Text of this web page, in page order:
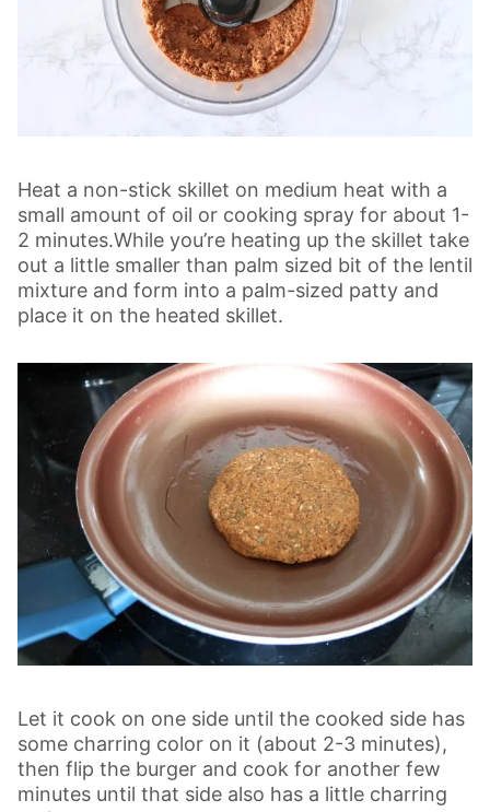
Heat a non-stick skillet on medium heat with a
small amount of oil or cooking spray for about 1-
2 minutes.While you’re heating up the skillet take
out a little smaller than palm sized bit of the lentil
mixture and form into a palm-sized patty and
place it on the heated skillet.
Let it cook on one side until the cooked side has
some charring color on it (about 2-3 minutes),
then flip the burger and cook for another few
minutes until that side also has a little charring